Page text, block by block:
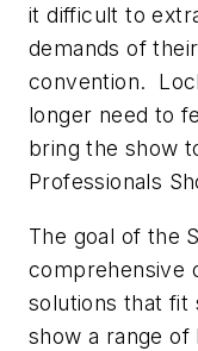
it difficult to
demands of
convention.
longer need to
bring the show
Professionals
The goal of the
comprehensive
solutions that fit
show a range